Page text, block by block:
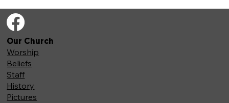
Our Church
Worship
Beliefs
Staff
History
Pictures